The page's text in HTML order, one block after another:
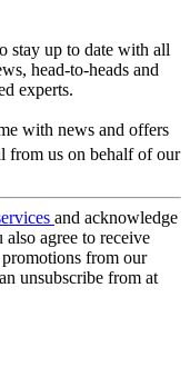
stay up to date with all
head-to-heads and
experts.
with news and offers
from us on behalf of our
and acknowledge
also agree to receive
from our
unsubscribe from at